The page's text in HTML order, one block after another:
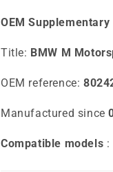
OEM
Title: BMW M
OEM reference:
Manufactured since
Compatible models :